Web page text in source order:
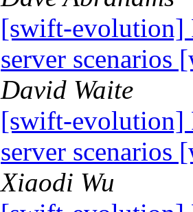
[swift-evolution]
server scenarios
David Waite
[swift-evolution]
server scenarios
Xiaodi Wu